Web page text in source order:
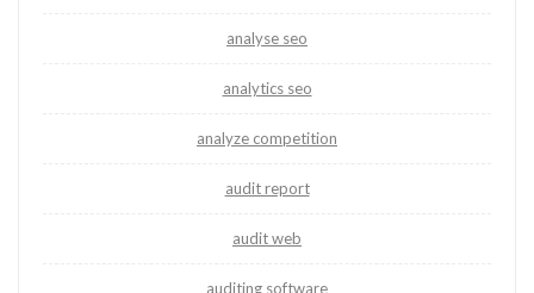
analyse seo
analytics seo
analyze competition
audit report
audit web
auditing software